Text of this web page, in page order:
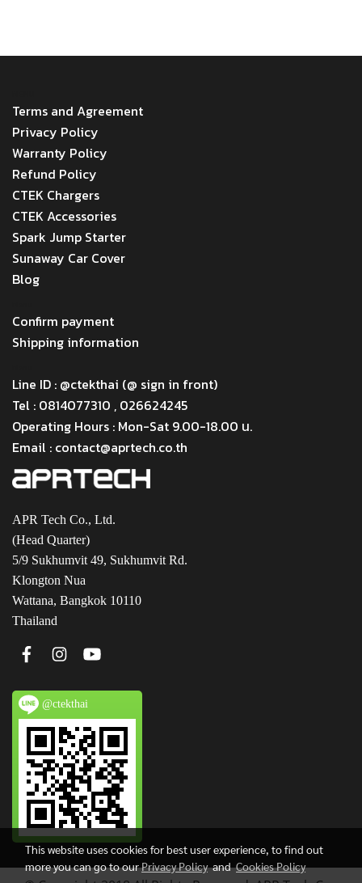
Terms and Agreement
Privacy Policy
Warranty Policy
Refund Policy
CTEK Chargers
CTEK Accessories
Spark Jump Starter
Sunaway Car Cover
Blog
Confirm payment
Shipping information
Line ID : @ctekthai (@ sign in front)
Tel : 0814077310 , 026624245
Operating Hours : Mon-Sat 9.00-18.00 น.
Email : contact@aprtech.co.th
APR Tech Co., Ltd.
(Head Quarter)
5/9 Sukhumvit 49, Sukhumvit Rd.
Klongton Nua
Wattana, Bangkok 10110
Thailand
@ctekthai
This website uses cookies for best user experience, to find out
more you can go to ourPrivacy PolicyandCookies Policy